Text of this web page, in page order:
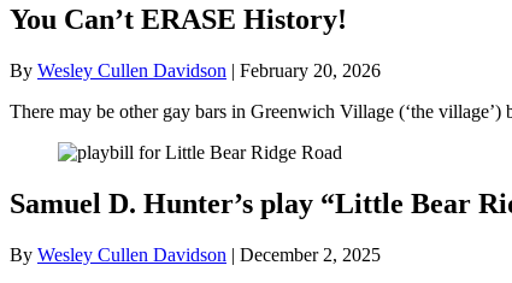
You Can’t ERASE History!
By Wesley Cullen Davidson | February 20, 2026
There may be other gay bars in Greenwich Village (‘the
Samuel D. Hunter’s play “Little Bear
By Wesley Cullen Davidson | December 2, 2025